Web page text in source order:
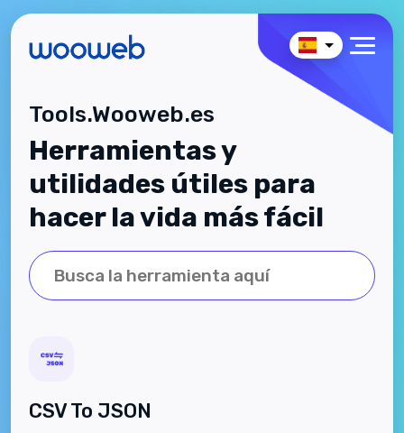
Tools.Wooweb.es
Herramientas y
utilidades útiles para
hacer la vida más fácil
CSV To JSON